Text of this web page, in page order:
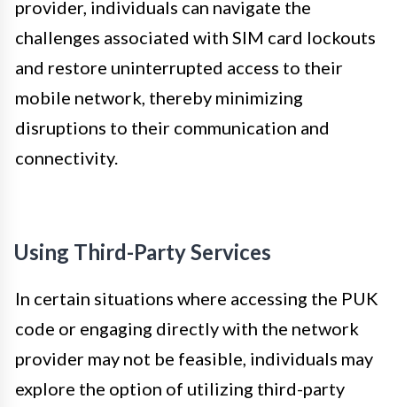
provider, individuals can navigate the
challenges associated with SIM card lockouts
and restore uninterrupted access to their
mobile network, thereby minimizing
disruptions to their communication and
connectivity.
Using Third-Party Services
In certain situations where accessing the PUK
code or engaging directly with the network
provider may not be feasible, individuals may
explore the option of utilizing third-party